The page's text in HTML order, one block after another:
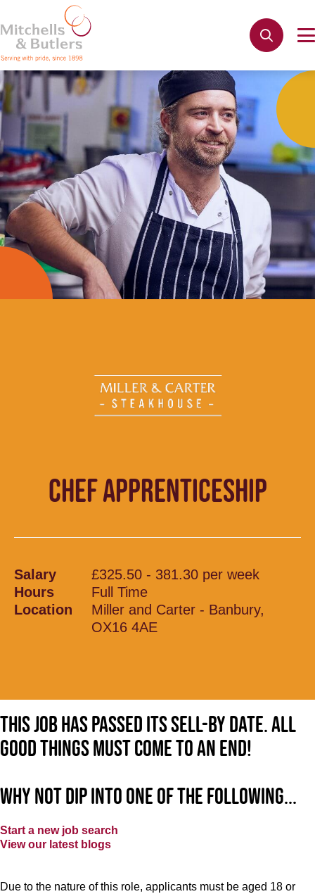
CHEF APPRENTICESHIP
Salary
£325.50 - 381.30 per week
Hours
Full Time
Location
Miller and Carter - Banbury,
OX16 4AE
This job has passed its sell-by date. All
good things must come to an end!
Why not dip into one of the following...
Start a new job search
View our latest blogs
Due to the nature of this role, applicants must be aged 18 or